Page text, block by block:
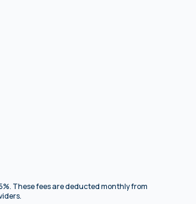
These fees are deducted monthly from